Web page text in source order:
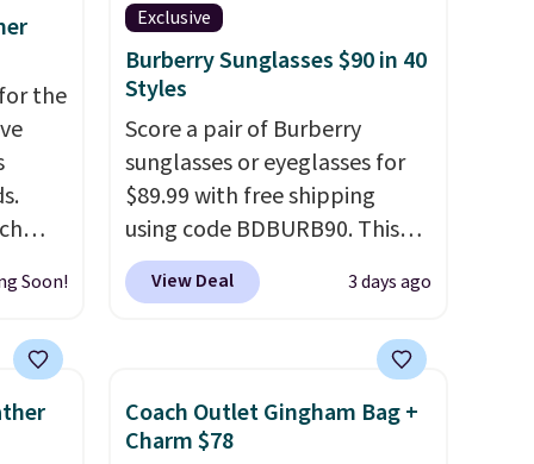
the
Eight
is this
Soon!
Exclusive
Burberry Sunglasses $90 in 40
Styles
Score a pair of Burberry
sunglasses or eyeglasses for
$89.99 with free shipping
using code BDBURB90. This
collection spans men's,
women's, and unisex styles,
rectangular frames in colors
like black, brown, grey, and
View Deal 3 days ago
Coach Outlet Gingham Bag +
Charm $78